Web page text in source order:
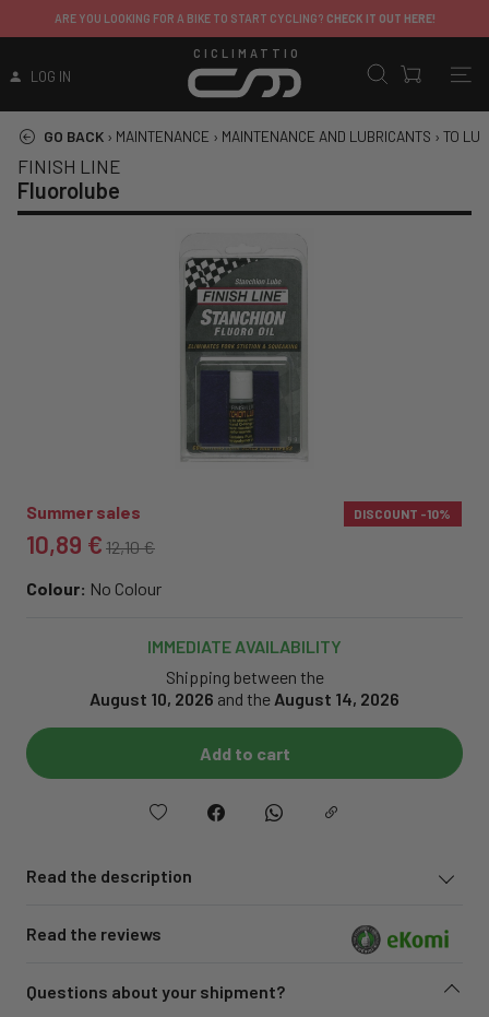
ARE YOU LOOKING FOR A BIKE TO START CYCLING? CHECK IT OUT HERE!
LOG IN
CICLIMATTIO
GO BACK › MAINTENANCE › MAINTENANCE AND LUBRICANTS › TO
FINISH LINE
Fluorolube
Summer sales DISCOUNT -10%
10,89 € 12,10 €
Colour: No Colour
IMMEDIATE AVAILABILITY
Shipping between the
August 10, 2026 and the August 14, 2026
Add to cart
Read the description
Read the reviews
Questions about your shipment?